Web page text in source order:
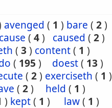
avenged ( 1 ) bare ( 2)
cause ( 4) caused ( 2)
( 3 ) content( 1 )
( 195 ) doest( 13 )
( 2) exerciseth ( 1 )
( 2) held ( 1 )
) kept( 1 ) law( 1 )